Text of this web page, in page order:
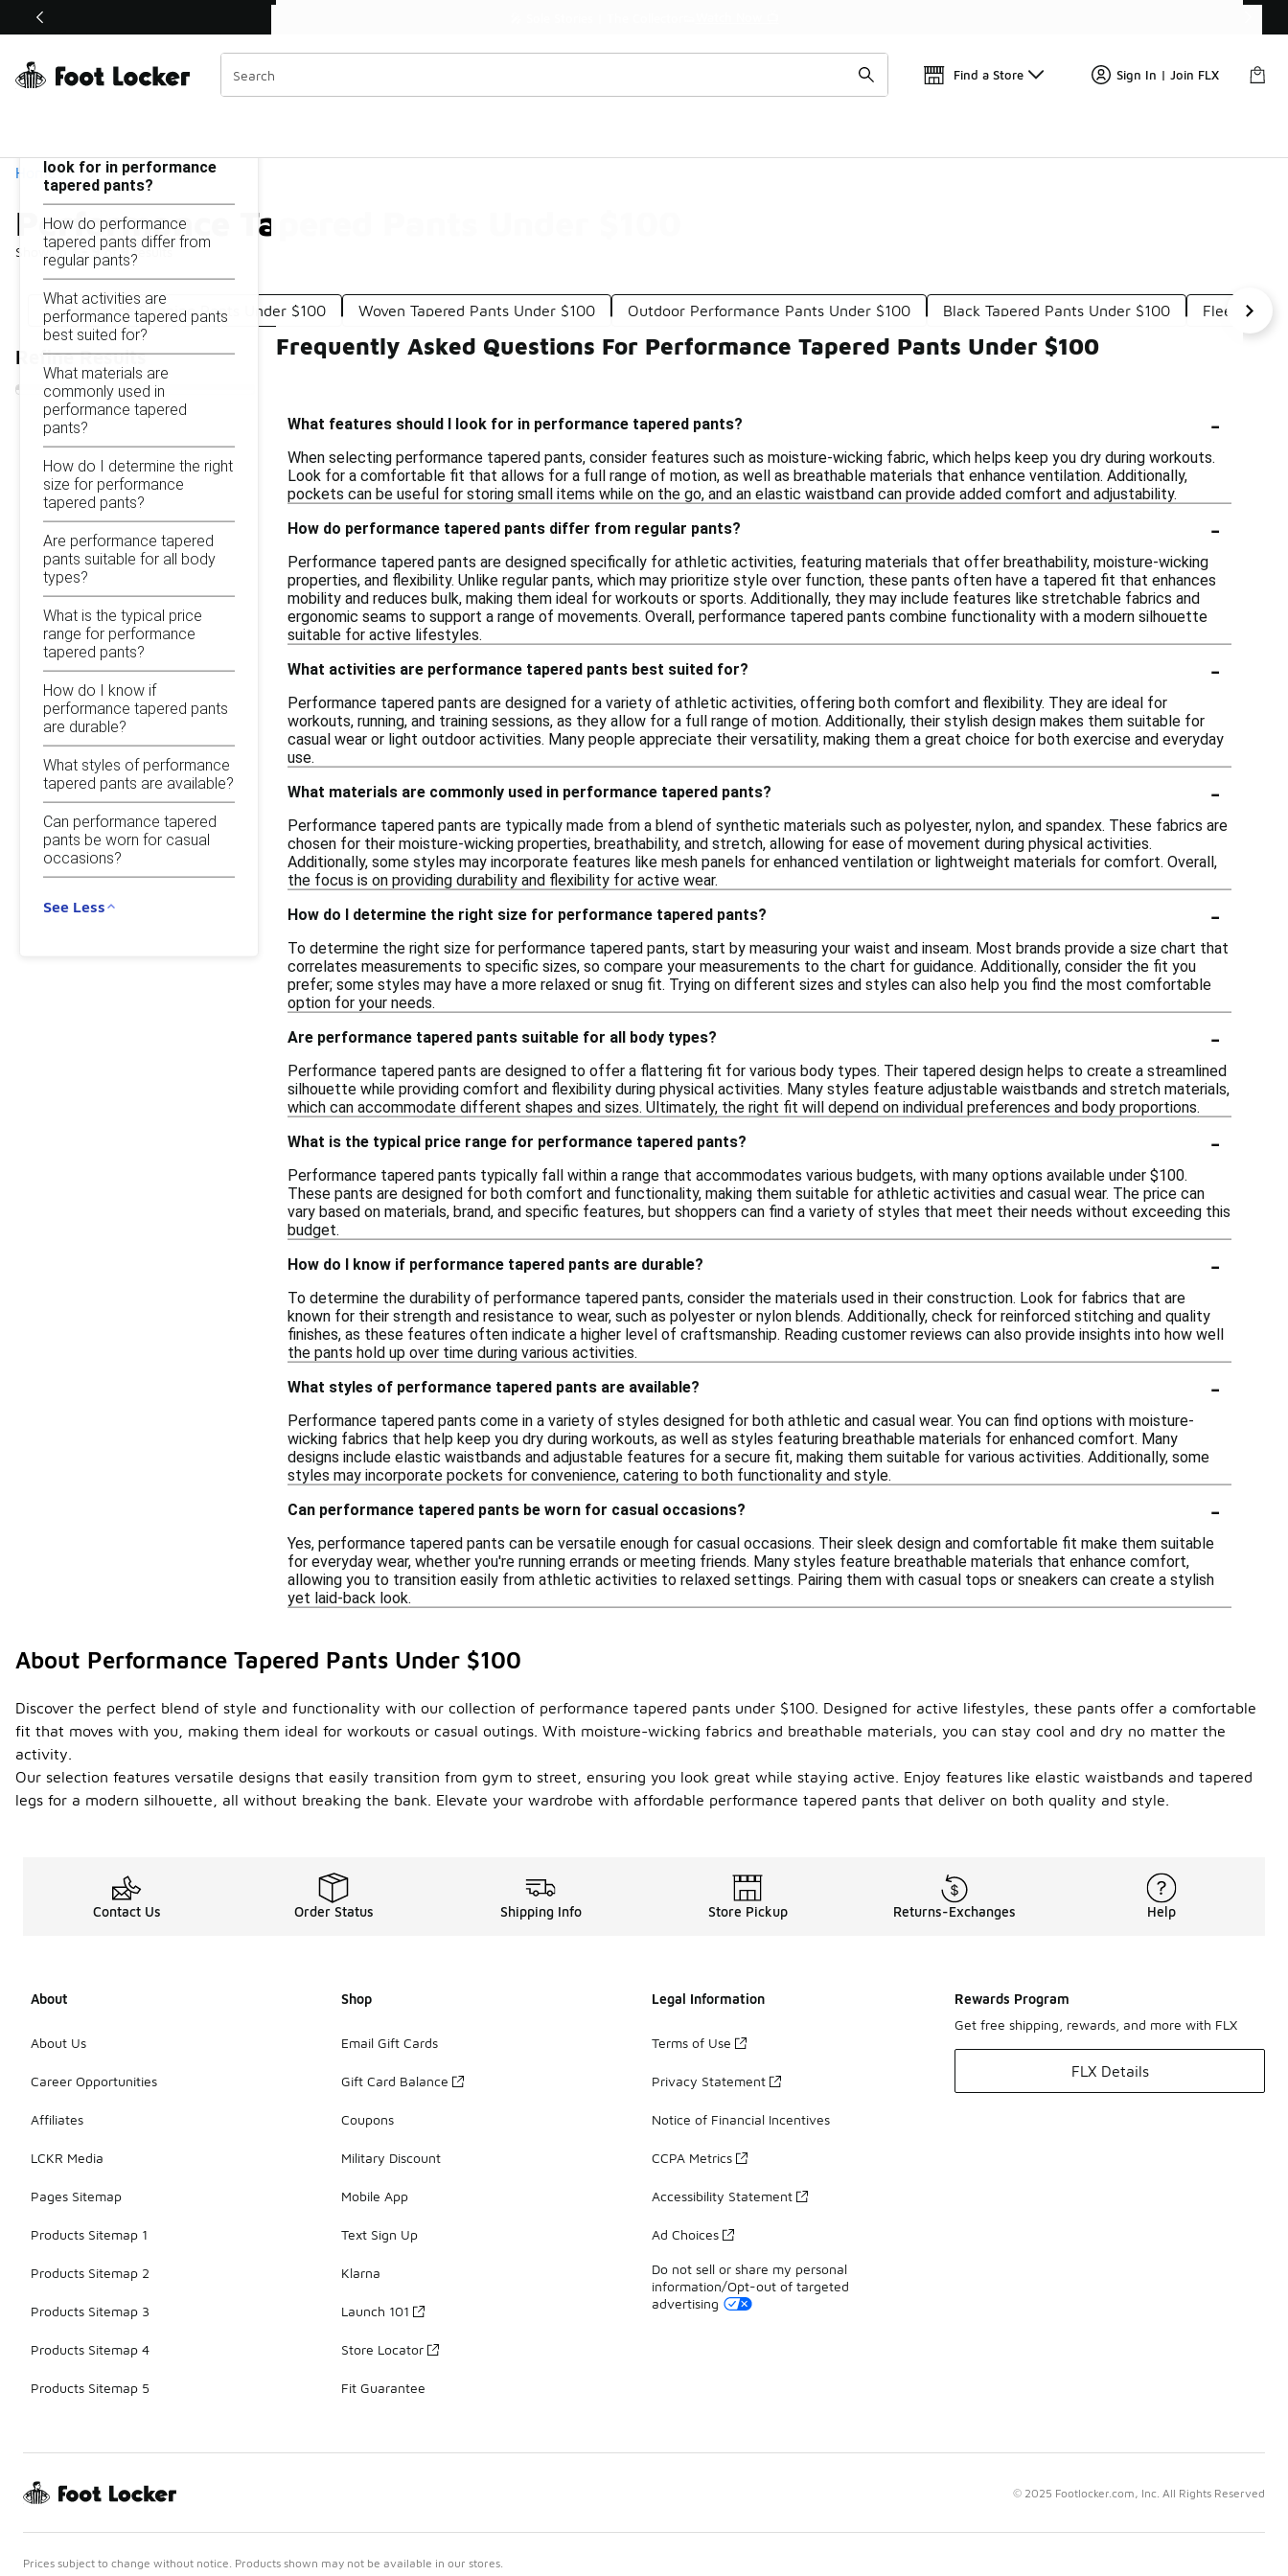
Find a Store Sign In | Join FLX
Home
Performance Tapered Pants Under $100
Showing1 - 9 of9results
Similar
Categories
Performance Running Pants Under $100 Woven Tapered Pants Under $100 Outdoor Performance Pants Under $100 Black Tapered Pants Under $100 Fleece
Refine Results
Performance Tapered Pants Under $100
look for in performance
tapered pants?
How do performance
tapered pants differ from
regular pants?
What activities are
performance tapered pants
best suited for?
What materials are
commonly used in
performance tapered
pants?
How do I determine the right
size for performance
tapered pants?
Are performance tapered
pants suitable for all body
types?
What is the typical price
range for performance
tapered pants?
How do I know if
performance tapered pants
are durable?
What styles of performance
tapered pants are available?
Can performance tapered
pants be worn for casual
occasions?
See Less
Frequently Asked Questions For Performance Tapered Pants Under $100
What features should I look for in performance tapered pants? -
When selecting performance tapered pants, consider features such as moisture-wicking fabric, which helps keep you dry during workouts.
Look for a comfortable fit that allows for a full range of motion, as well as breathable materials that enhance ventilation. Additionally,
pockets can be useful for storing small items while on the go, and an elastic waistband can provide added comfort and adjustability.
How do performance tapered pants differ from regular pants? -
Performance tapered pants are designed specifically for athletic activities, featuring materials that offer breathability, moisture-wicking
properties, and flexibility. Unlike regular pants, which may prioritize style over function, these pants often have a tapered fit that enhances
mobility and reduces bulk, making them ideal for workouts or sports. Additionally, they may include features like stretchable fabrics and
ergonomic seams to support a range of movements. Overall, performance tapered pants combine functionality with a modern silhouette
suitable for active lifestyles.
What activities are performance tapered pants best suited for?
-
Performance tapered pants are designed for a variety of athletic activities, offering both comfort and flexibility. They are ideal for
workouts, running, and training sessions, as they allow for a full range of motion. Additionally, their stylish design makes them suitable for
casual wear or light outdoor activities. Many people appreciate their versatility, making them a great choice for both exercise and everyday
use.
What materials are commonly used in performance tapered pants?
-
Performance tapered pants are typically made from a blend of synthetic materials such as polyester, nylon, and spandex. These fabrics are
chosen for their moisture-wicking properties, breathability, and stretch, allowing for ease of movement during physical activities.
Additionally, some styles may incorporate features like mesh panels for enhanced ventilation or lightweight materials for comfort. Overall,
the focus is on providing durability and flexibility for active wear.
How do I determine the right size for performance tapered pants?
-
To determine the right size for performance tapered pants, start by measuring your waist and inseam. Most brands provide a size chart that
correlates measurements to specific sizes, so compare your measurements to the chart for guidance. Additionally, consider the fit you
prefer; some styles may have a more relaxed or snug fit. Trying on different sizes and styles can also help you find the most comfortable
option for your needs.
Are performance tapered pants suitable for all body types?
-
Performance tapered pants are designed to offer a flattering fit for various body types. Their tapered design helps to create a streamlined
silhouette while providing comfort and flexibility during physical activities. Many styles feature adjustable waistbands and stretch materials,
which can accommodate different shapes and sizes. Ultimately, the right fit will depend on individual preferences and body proportions.
What is the typical price range for performance tapered pants?
-
Performance tapered pants typically fall within a range that accommodates various budgets, with many options available under $100.
These pants are designed for both comfort and functionality, making them suitable for athletic activities and casual wear. The price can
vary based on materials, brand, and specific features, but shoppers can find a variety of styles that meet their needs without exceeding this
budget.
How do I know if performance tapered pants are durable?
-
To determine the durability of performance tapered pants, consider the materials used in their construction. Look for fabrics that are
known for their strength and resistance to wear, such as polyester or nylon blends. Additionally, check for reinforced stitching and quality
finishes, as these features often indicate a higher level of craftsmanship. Reading customer reviews can also provide insights into how well
the pants hold up over time during various activities.
What styles of performance tapered pants are available?
-
Performance tapered pants come in a variety of styles designed for both athletic and casual wear. You can find options with moisture-
wicking fabrics that help keep you dry during workouts, as well as styles featuring breathable materials for enhanced comfort. Many
designs include elastic waistbands and adjustable features for a secure fit, making them suitable for various activities. Additionally, some
styles may incorporate pockets for convenience, catering to both functionality and style.
Can performance tapered pants be worn for casual occasions?
-
Yes, performance tapered pants can be versatile enough for casual occasions. Their sleek design and comfortable fit make them suitable
for everyday wear, whether you're running errands or meeting friends. Many styles feature breathable materials that enhance comfort,
allowing you to transition easily from athletic activities to relaxed settings. Pairing them with casual tops or sneakers can create a stylish
yet laid-back look.
About Performance Tapered Pants Under $100
Discover the perfect blend of style and functionality with our collection of performance tapered pants under $100. Designed for active lifestyles, these pants offer a comfortable
fit that moves with you, making them ideal for workouts or casual outings. With moisture-wicking fabrics and breathable materials, you can stay cool and dry no matter the
activity.
Our selection features versatile designs that easily transition from gym to street, ensuring you look great while staying active. Enjoy features like elastic waistbands and tapered
legs for a modern silhouette, all without breaking the bank. Elevate your wardrobe with affordable performance tapered pants that deliver on both quality and style.
Contact Us Order Status Shipping Info Store Pickup Returns-Exchanges Help
About
About Us
Career Opportunities
Affiliates
LCKR Media
Pages Sitemap
Products Sitemap 1
Products Sitemap 2
Products Sitemap 3
Products Sitemap 4
Products Sitemap 5
Shop
Email Gift Cards
Gift Card Balance
Coupons
Military Discount
Mobile App
Text Sign Up
Klarna
Launch 101
Store Locator
Fit Guarantee
Legal Information
Terms of Use
Privacy Statement
Notice of Financial Incentives
CCPA Metrics
Accessibility Statement
Ad Choices
Do not sell or share my personal
information/Opt-out of targeted
advertising
Rewards Program
Get free shipping, rewards, and more with FLX
FLX Details
© 2025 Footlocker.com, Inc. All Rights Reserved
Prices subject to change without notice. Products shown may not be available in our stores.